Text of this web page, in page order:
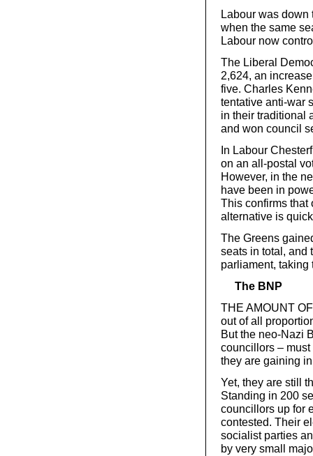
Labour was down
when the same
Labour now
The Liberal
2,624, an
five. Charles
tentative anti-war
in their traditional
and won council
In Labour
on an all-postal
However, in the
have been in
This confirms that
alternative is
The Greens
seats in total, and
parliament, taking
The BNP
THE AMOUNT
out of all
But the neo-Nazi
councillors –
they are gaining
Yet, they are still
Standing in 200
councillors up for
contested. Their
socialist parties
by very small